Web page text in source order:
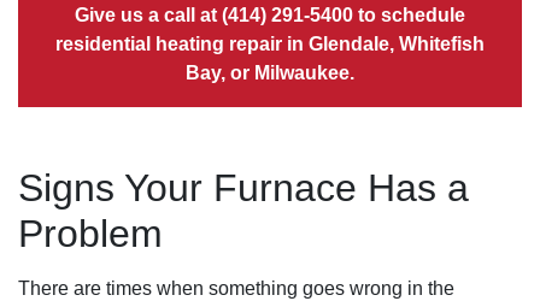
Give us a call at (414) 291-5400 to schedule
residential heating repair in Glendale, Whitefish
Bay, or Milwaukee.
Signs Your Furnace Has a
Problem
There are times when something goes wrong in the